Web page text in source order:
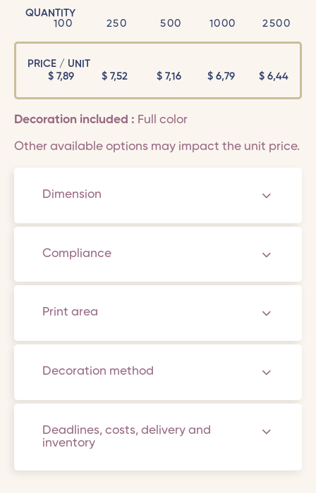
QUANTITY
100
250 500 1000 2500
PRICE / UNIT
$7,89 $7,52 $ 7,16 $ 6,79 $ 6,44
Decoration included : Full color
Other available options may impact the unit price.
Dimension
Compliance
Print area
Decoration method
Deadlines, costs, delivery and
inventory